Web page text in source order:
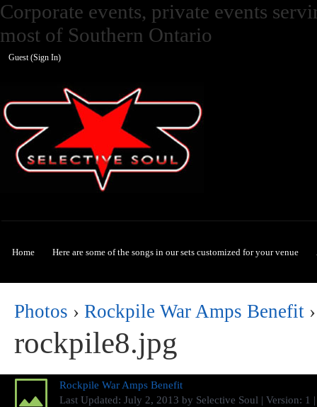
Corporate events, private events
most of Southern Ontario
Guest (Sign In)
Selective Soul
Home Here are some of the songs in our sets customized for your venue
Photos › Rockpile War Amps Benefit ›
rockpile8.jpg
Rockpile War Amps Benefit
Last Updated: July 2, 2013 by Selective Soul | Version: 1